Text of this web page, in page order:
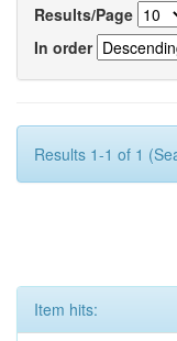
Results/Page
In order
Results 1-1 of 1
Item hits: